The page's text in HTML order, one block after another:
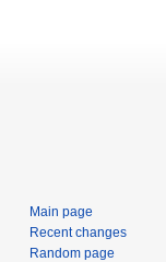
Main page
Recent changes
Random page